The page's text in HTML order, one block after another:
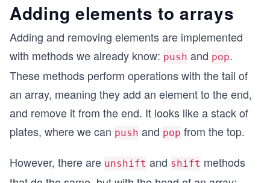
Adding elements to arrays
Adding and removing elements are implemented
with methods we already know: push and pop.
These methods perform operations with the tail of
an array, meaning they add an element to the end,
and remove it from the end. It looks like a stack of
plates, where we can push and pop from the top.
However, there are unshift and shift methods